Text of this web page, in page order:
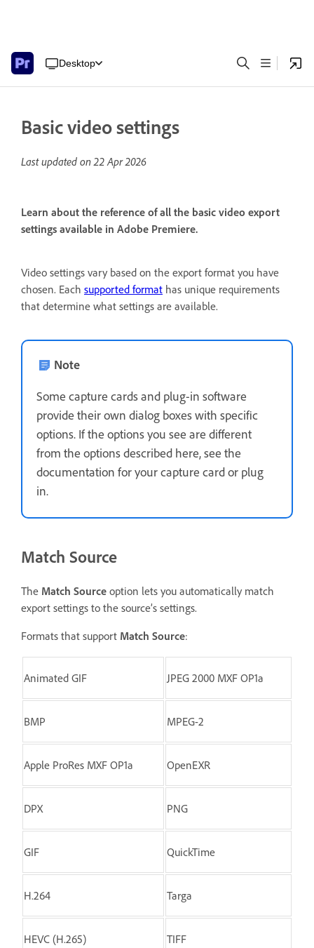
Desktop
Basic video settings
Last updated on22 Apr 2026
Learn about the reference of all the basic video export
settings available in Adobe Premiere.
Video settings vary based on the export format you have
chosen. Each supported format has unique requirements
that determine what settings are available.
Note
Some capture cards and plug-in software
provide their own dialog boxes with specific
options. If the options you see are different
from the options described here, see the
documentation for your capture card or plug
in.
Match Source
The Match Source option lets you automatically match
export settings to the source’s settings.
Formats that support Match Source:
Animated GIF JPEG 2000 MXF OP1a
BMP MPEG-2
Apple ProRes MXF OP1a OpenEXR
DPX PNG
GIF QuickTime
H.264 Targa
HEVC (H.265) TIFF